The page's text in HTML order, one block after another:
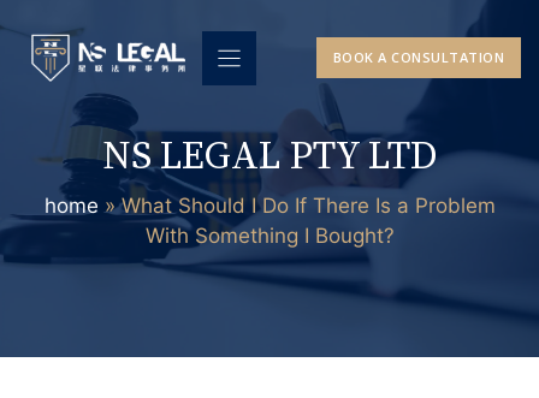
content
BOOK A CONSULTATION
NS LEGAL PTY LTD
home »What Should I Do If There Is a Problem
With Something I Bought?